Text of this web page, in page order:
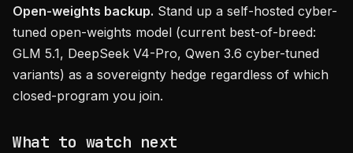
Open-weights backup. Stand up a self-hosted cyber-
tuned open-weights model (current best-of-breed:
GLM 5.1, DeepSeek V4-Pro, Qwen 3.6 cyber-tuned
variants) as a sovereignty hedge regardless of which
closed-program you join.
What to watch next